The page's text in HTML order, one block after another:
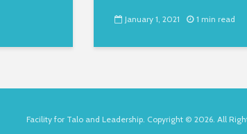
January 1, 2021 1 min read
Facility for Talo and Leadership. Copyright © 2026. All